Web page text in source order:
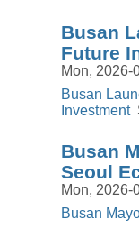
Busan
Future
Mon, 2026-
Busan
Investment
Busan
Seoul
Mon, 2026-
Busan